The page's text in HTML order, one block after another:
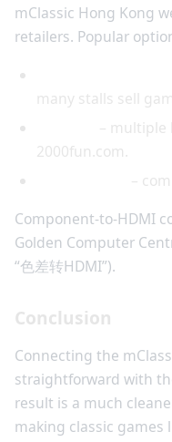
mClassic Hong Kong
retailers. Popular
many stalls sell
– multiple
2000fun.com.
–
Component-to-HDMI
Golden Computer
“色差转HDMI”).
Conclusion
Connecting the
straightforward with
result is a much
making classic games